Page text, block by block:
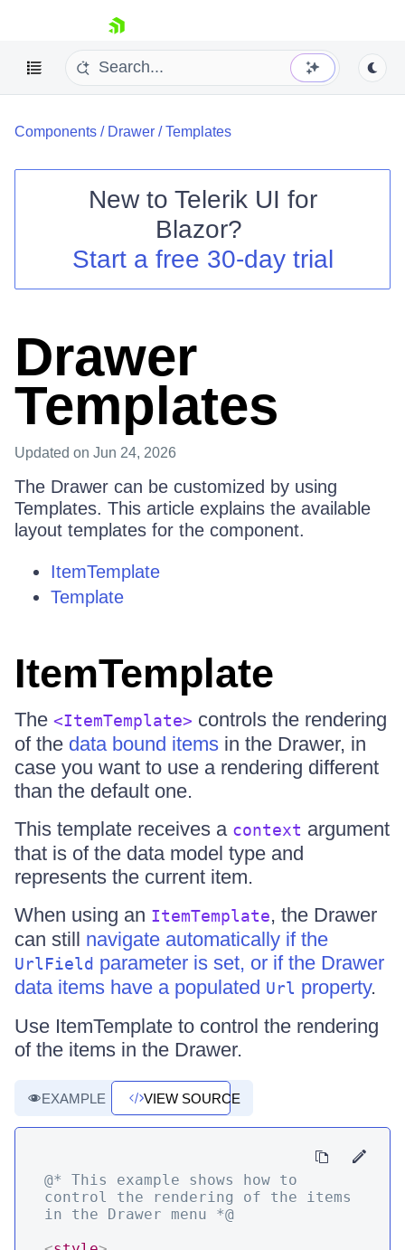
skip navigation
Shopping cart
Login
Components / Drawer /Templates
New to Telerik UI for
Blazor?
Start a free 30-day trial
Drawer
Templates
Updated on Jun 24, 2026
The Drawer can be customized by using
Templates. This article explains the available
layout templates for the component.
ItemTemplate
Template
ItemTemplate
The <ItemTemplate> controls the rendering
of the data bound items in the Drawer, in
case you want to use a rendering different
than the default one.
This template receives a context argument
that is of the data model type and
represents the current item.
When using an ItemTemplate, the Drawer
can still navigate automatically if the
UrlField parameter is set, or if the Drawer
data items have a populated Url property.
Use ItemTemplate to control the rendering
of the items in the Drawer.
EXAMPLE VIEW SOURCE
@* This example shows how to
control the rendering of the items
in the Drawer menu *@